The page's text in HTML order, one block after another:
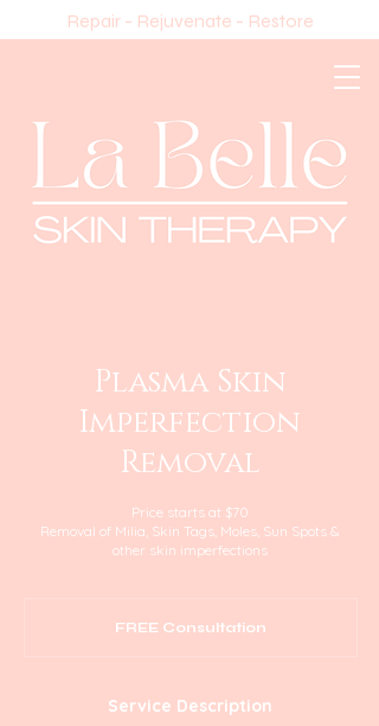
Repair - Rejuvenate - Restore
Plasma Skin
Imperfection
Removal
Price starts at $70
Removal of Milia, Skin Tags, Moles, Sun Spots &
other skin imperfections
FREE Consultation
Service Description